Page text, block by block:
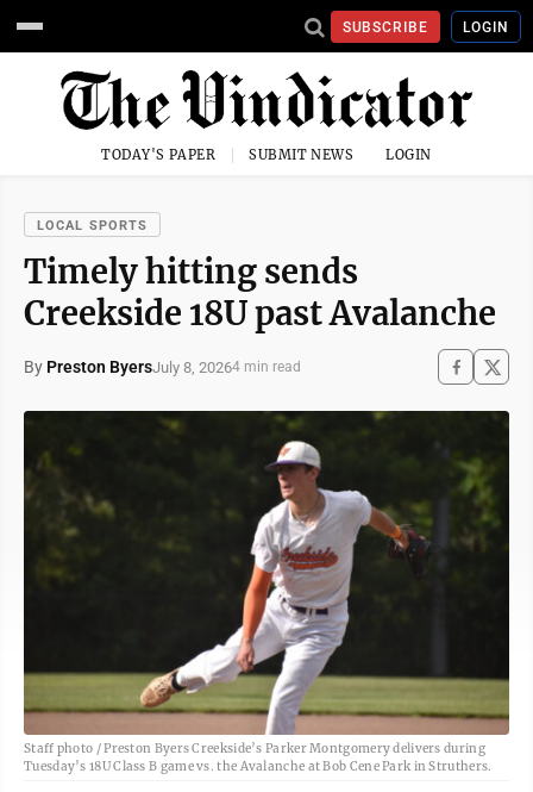
SUBSCRIBE LOGIN
TODAY'S PAPER SUBMIT NEWS LOGIN
LOCAL SPORTS
Timely hitting sends
Creekside 18U past Avalanche
By Preston ByersJuly 8, 20264 min read
Staff photo / Preston Byers Creekside’s Parker Montgomery delivers during
Tuesday’s 18U Class B game vs. the Avalanche at Bob Cene Park in Struthers.